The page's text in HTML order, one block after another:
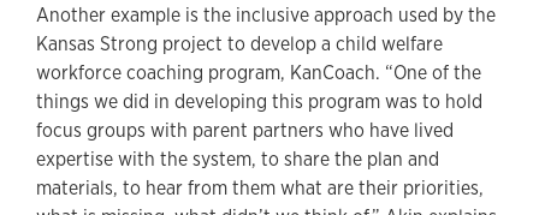
Another example is the inclusive approach used by the
Kansas Strong project to develop a child welfare
workforce coaching program, KanCoach. “One of the
things we did in developing this program was to hold
focus groups with parent partners who have lived
expertise with the system, to share the plan and
materials, to hear from them what are their priorities,